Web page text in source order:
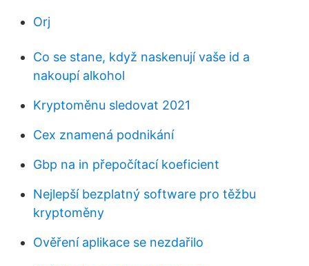
Orj
Co se stane, když naskenují vaše id a
nakoupí alkohol
Kryptoměnu sledovat 2021
Cex znamená podnikání
Gbp na in přepočítací koeficient
Nejlepší bezplatný software pro těžbu
kryptoměny
Ověření aplikace se nezdařilo